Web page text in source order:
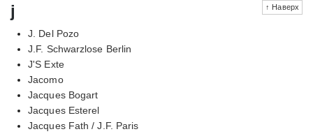
↑ Наверх
j
J. Del Pozo
J.F. Schwarzlose Berlin
J'S Exte
Jacomo
Jacques Bogart
Jacques Esterel
Jacques Fath / J.F. Paris